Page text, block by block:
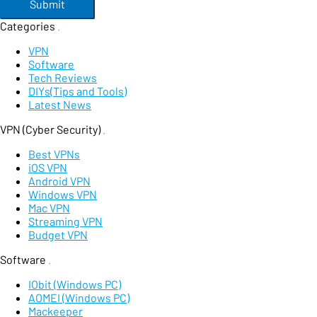
Submit
Categories .
VPN
Software
Tech Reviews
DIYs(Tips and Tools)
Latest News
VPN (Cyber Security) .
Best VPNs
iOS VPN
Android VPN
Windows VPN
Mac VPN
Streaming VPN
Budget VPN
Software .
IObit (Windows PC)
AOMEI (Windows PC)
Mackeeper